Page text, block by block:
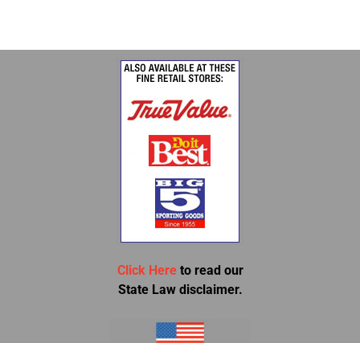
Click Here to read our
State Law disclaimer.